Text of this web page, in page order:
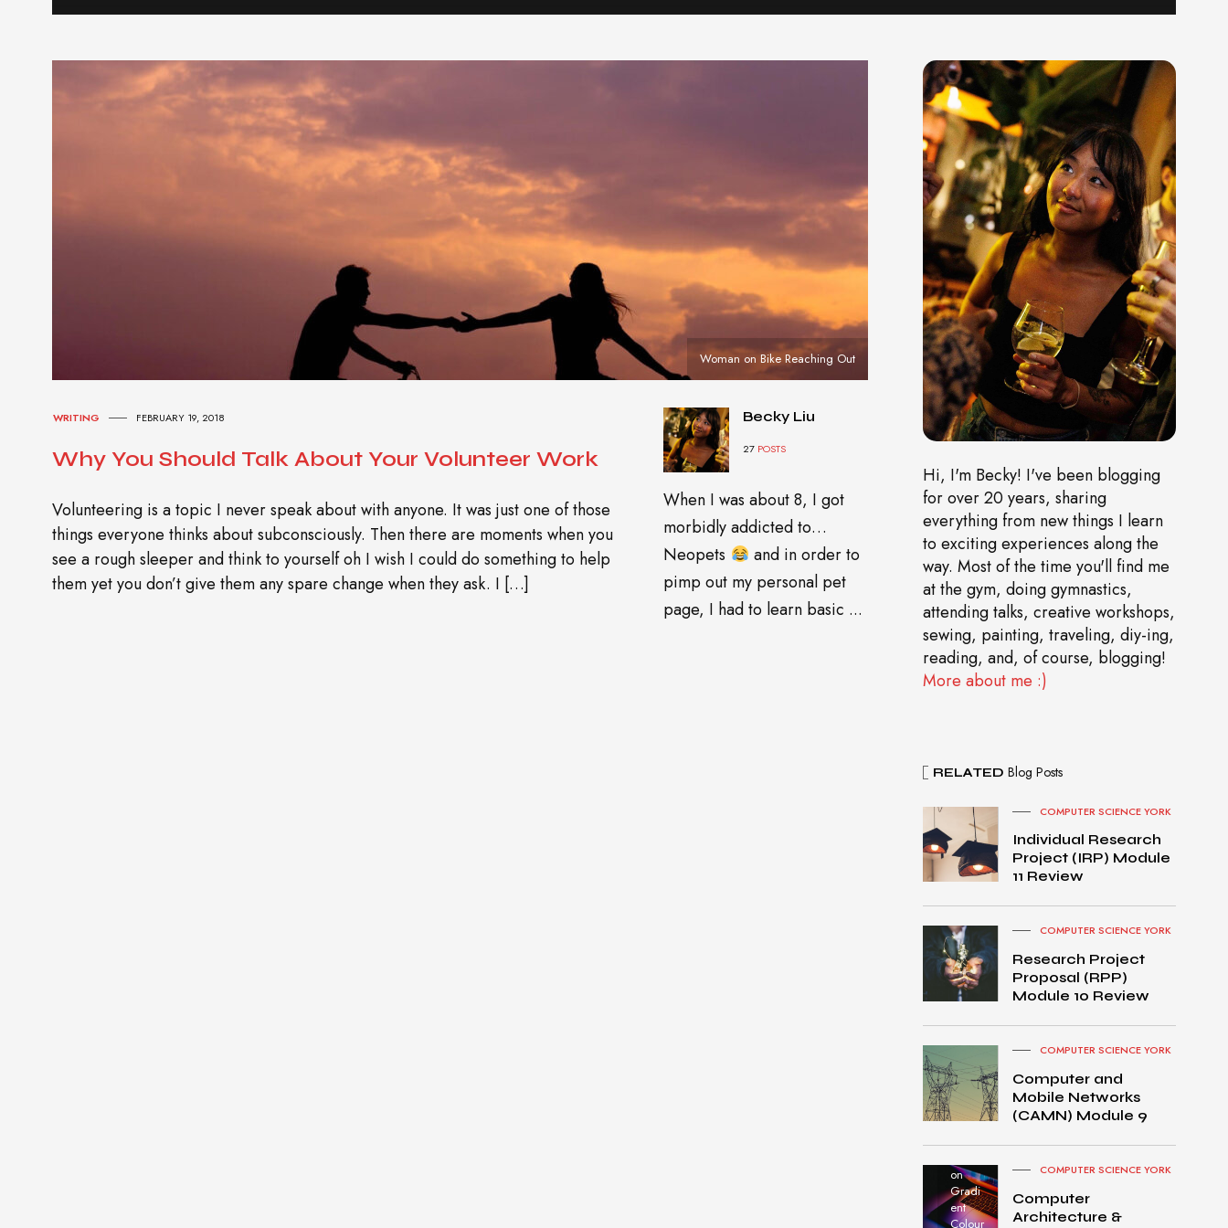
Woman on Bike Reaching Out
WRITING FEBRUARY 19, 2018
Why You Should Talk About Your Volunteer Work
Volunteering is a topic I never speak about with anyone. It was just one of those
things everyone thinks about subconsciously. Then there are moments when you
see a rough sleeper and think to yourself oh I wish I could do something to help
them yet you don’t give them any spare change when they ask. I […]
Becky Liu
27 POSTS
When I was about 8, I got
morbidly addicted to…
Neopets
and in order to
pimp out my personal pet
page, I had to learn basic ...
Hi, I'm Becky! I've been blogging
for over 20 years, sharing
everything from new things I learn
to exciting experiences along the
way. Most of the time you'll find me
at the gym, doing gymnastics,
attending talks, creative workshops,
sewing, painting, traveling, diy-ing,
reading, and, of course, blogging!
More about me :)
RELATED Blog Posts
COMPUTER SCIENCE YORK
Individual Research
Project (IRP) Module
11 Review
COMPUTER SCIENCE YORK
Research Project
Proposal (RPP)
Module 10 Review
COMPUTER SCIENCE YORK
Computer and
Mobile Networks
(CAMN) Module 9
MacB
ook
Pro
on
Gradi
ent
Colour
COMPUTER SCIENCE YORK
Computer
Architecture &